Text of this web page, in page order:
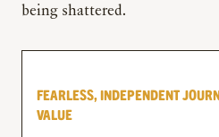
being shattered.
FEARLESS, INDEPENDENT
VALUE